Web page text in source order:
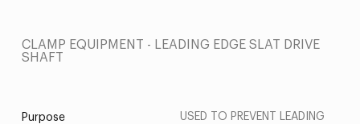
CLAMP EQUIPMENT - LEADING EDGE SLAT DRIVE
SHAFT
Purpose
USED TO PREVENT LEADING